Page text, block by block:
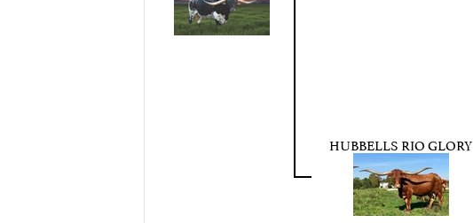
HUBBELLS RIO GLORY